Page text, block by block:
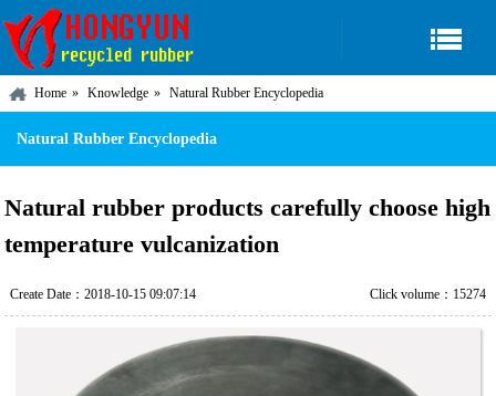
Home Knowledge Natural Rubber Encyclopedia
Natural Rubber Encyclopedia
Natural rubber products carefully choose high
temperature vulcanization
Create Date：2018-10-15 09:07:14 Click volume：15274